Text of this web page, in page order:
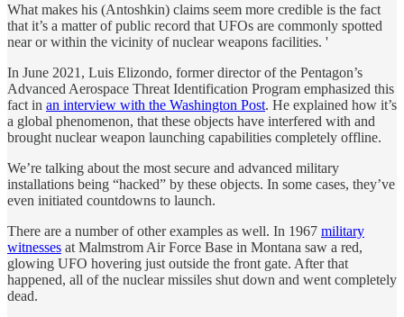
What makes his (Antoshkin) claims seem more credible is the fact
that it’s a matter of public record that UFOs are commonly spotted
near or within the vicinity of nuclear weapons facilities. '
In June 2021, Luis Elizondo, former director of the Pentagon’s
Advanced Aerospace Threat Identification Program emphasized this
fact in an interview with the Washington Post. He explained how it’s
a global phenomenon, that these objects have interfered with and
brought nuclear weapon launching capabilities completely offline.
We’re talking about the most secure and advanced military
installations being “hacked” by these objects. In some cases, they’ve
even initiated countdowns to launch.
There are a number of other examples as well. In 1967 military
witnesses at Malmstrom Air Force Base in Montana saw a red,
glowing UFO hovering just outside the front gate. After that
happened, all of the nuclear missiles shut down and went completely
dead.